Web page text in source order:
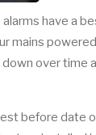
have a
mains
over time
before date